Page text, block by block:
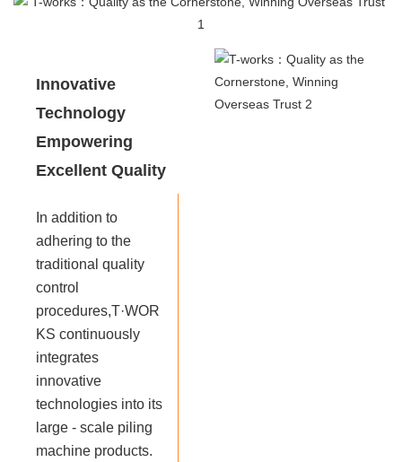
Innovative
Technology
Empowering
Excellent Quality
In addition to
adhering to the
traditional quality
control
procedures,T·WOR
KS continuously
integrates
innovative
technologies into its
large - scale piling
machine products.